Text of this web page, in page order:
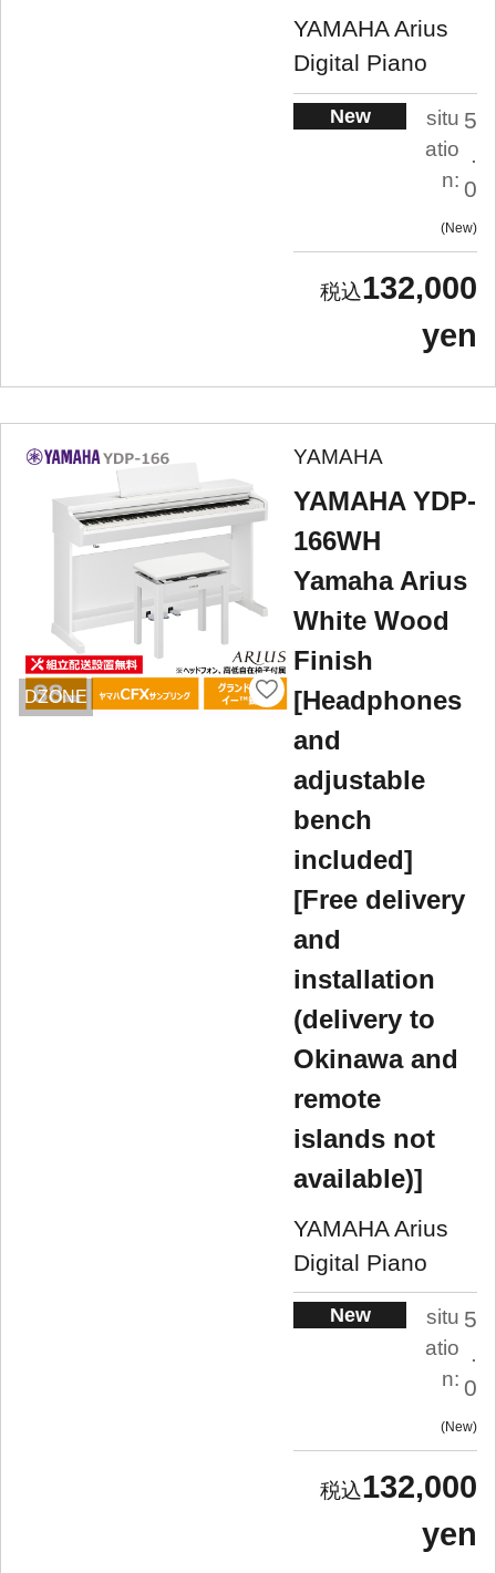
YAMAHA Arius
Digital Piano
New
situ
atio
n:
5
.
0
New
132,000
yen
DZONE
YAMAHA
YAMAHA YDP-
166WH
Yamaha Arius
White Wood
Finish
[Headphones
and
adjustable
bench
included]
[Free delivery
and
installation
(delivery to
Okinawa and
remote
islands not
available)]
YAMAHA Arius
Digital Piano
New
situ
atio
n:
5
.
0
New
132,000
yen